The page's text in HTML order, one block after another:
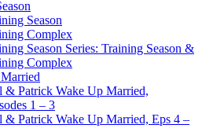
Season
Complex
Season Series: Training Season &
Complex
& Patrick Wake Up Married,
1 – 3
& Patrick Wake Up Married, Eps 4 –